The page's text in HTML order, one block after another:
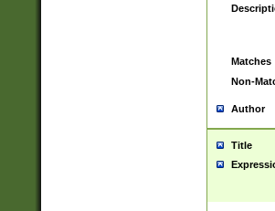
Matches
Non-
Author
Title